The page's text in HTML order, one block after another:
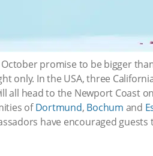
promise to be bigger
only. In the USA, three
all head to the Newport Coast
ofDortmund, Bochum and
have encouraged